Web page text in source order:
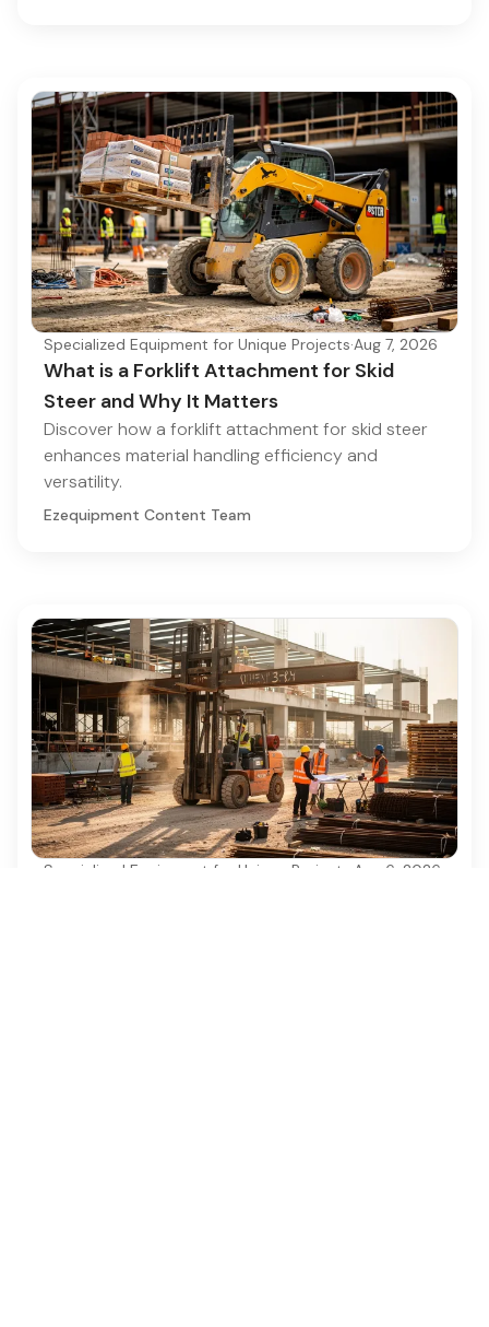
Specialized Equipment for Unique Projects·Aug 7, 2026
What is a Forklift Attachment for Skid
Steer and Why It Matters
Discover how a forklift attachment for skid steer
enhances material handling efficiency and
versatility.
Ezequipment Content Team
Specialized Equipment for Unique Projects Aug 6, 2026